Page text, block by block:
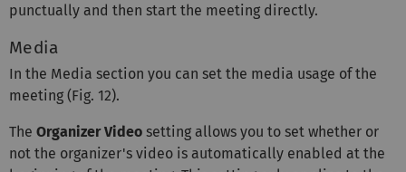
punctually and then start the meeting directly.
Media
In the Media section you can set the media usage of the
meeting (Fig. 12).
The Organizer Video setting allows you to set whether or
not the organizer's video is automatically enabled at the